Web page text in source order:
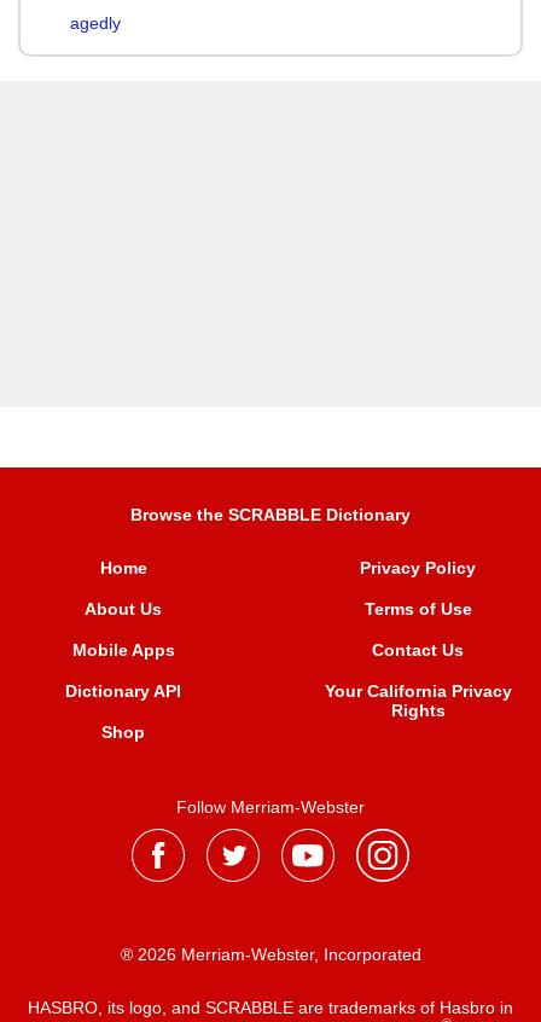
agedly
Browse the SCRABBLE Dictionary
Home
About Us
Mobile Apps
Dictionary API
Shop
Privacy Policy
Terms of Use
Contact Us
Your California Privacy
Rights
Follow Merriam-Webster
® 2026 Merriam-Webster, Incorporated
HASBRO, its logo, and SCRABBLE are trademarks of Hasbro in